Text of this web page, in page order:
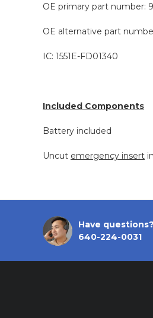
OE primary part number:
OE alternative part
IC: 1551E-FD01340
Included Components
Battery included
Uncut emergency insert
Have questions?
640-224-0031